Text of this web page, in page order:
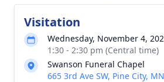
Visitation
Wednesday, November 4,
1:30 - 2:30 pm (Central time)
Swanson Funeral Chapel
665 3rd Ave SW, Pine City,